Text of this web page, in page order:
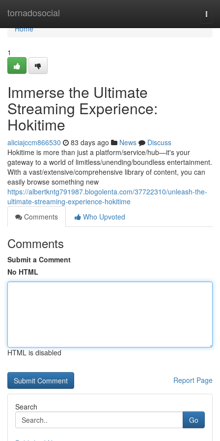
tornadosocial
Home
Home
1
Immerse the Ultimate
Streaming Experience:
Hokitime
aliciajccm866530 83 days ago News
Discuss
Hokitime is more than just a platform/service/hub—it's your
gateway to a world of limitless/unending/boundless entertainment.
With a vast/extensive/comprehensive library of content, you can
easily browse something new
https://albertkntg791987.blogolenta.com/37722310/unleash-the-
ultimate-streaming-experience-hokitime
Comments
Who Upvoted
Comments
Submit a Comment
No HTML
HTML is disabled
Report Page
Search
Go